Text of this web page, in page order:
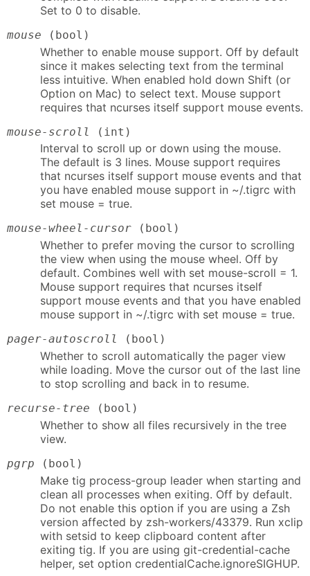
Set to 0 to disable.
mouse (bool)
Whether to enable mouse support. Off by default
since it makes selecting text from the terminal
less intuitive. When enabled hold down Shift (or
Option on Mac) to select text. Mouse support
requires that ncurses itself support mouse events.
mouse-scroll (int)
Interval to scroll up or down using the mouse.
The default is 3 lines. Mouse support requires
that ncurses itself support mouse events and that
you have enabled mouse support in ~/.tigrc with
set mouse = true.
mouse-wheel-cursor (bool)
Whether to prefer moving the cursor to scrolling
the view when using the mouse wheel. Off by
default. Combines well with set mouse-scroll = 1.
Mouse support requires that ncurses itself
support mouse events and that you have enabled
mouse support in ~/.tigrc with set mouse = true.
pager-autoscroll (bool)
Whether to scroll automatically the pager view
while loading. Move the cursor out of the last line
to stop scrolling and back in to resume.
recurse-tree (bool)
Whether to show all files recursively in the tree
view.
pgrp (bool)
Make tig process-group leader when starting and
clean all processes when exiting. Off by default.
Do not enable this option if you are using a Zsh
version affected by zsh-workers/43379. Run xclip
with setsid to keep clipboard content after
exiting tig. If you are using git-credential-cache
helper, set option credentialCache.ignoreSIGHUP.